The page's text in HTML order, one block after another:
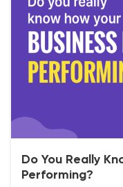
Do You Really
Performing?